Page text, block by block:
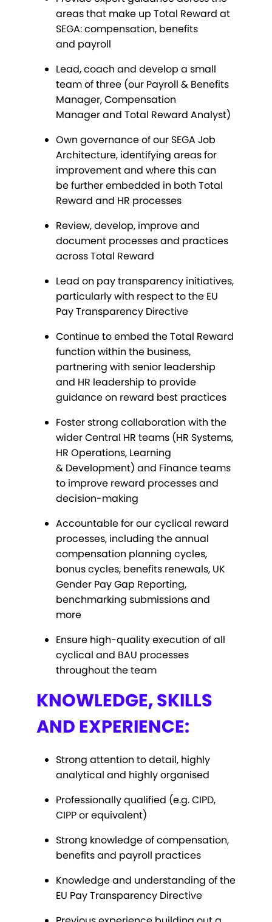
areas that make up Total Reward at
SEGA: compensation, benefits
and payroll
Lead, coach and develop a small
team of three (our Payroll & Benefits
Manager, Compensation
Manager and Total Reward Analyst)
Own governance of our SEGA Job
Architecture, identifying areas for
improvement and where this can
be further embedded in both Total
Reward and HR processes
Review, develop, improve and
document processes and practices
across Total Reward
Lead on pay transparency initiatives,
particularly with respect to the EU
Pay Transparency Directive
Continue to embed the Total Reward
function within the business,
partnering with senior leadership
and HR leadership to provide
guidance on reward best practices
Foster strong collaboration with the
wider Central HR teams (HR Systems,
HR Operations, Learning
& Development) and Finance teams
to improve reward processes and
decision-making
Accountable for our cyclical reward
processes, including the annual
compensation planning cycles,
bonus cycles, benefits renewals, UK
Gender Pay Gap Reporting,
benchmarking submissions and
more
Ensure high-quality execution of all
cyclical and BAU processes
throughout the team
KNOWLEDGE, SKILLS
AND EXPERIENCE:
Strong attention to detail, highly
analytical and highly organised
Professionally qualified (e.g. CIPD,
CIPP or equivalent)
Strong knowledge of compensation,
benefits and payroll practices
Knowledge and understanding of the
EU Pay Transparency Directive